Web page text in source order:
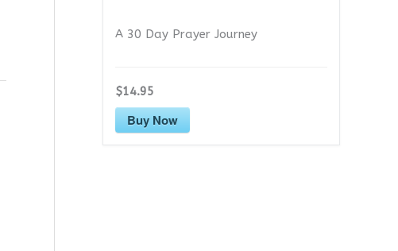
A 30 Day Prayer Journey
$14.95
Buy Now